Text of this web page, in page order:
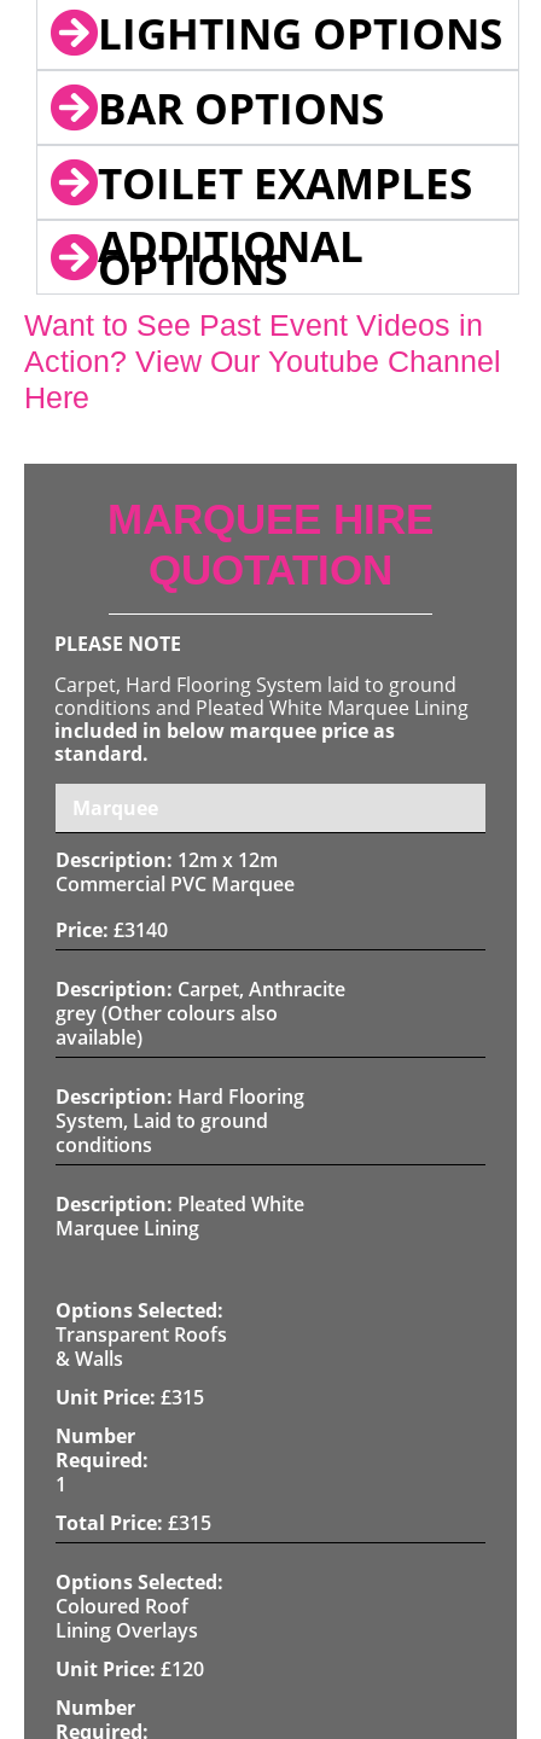
LIGHTING OPTIONS
BAR OPTIONS
TOILET EXAMPLES
ADDITIONAL
OPTIONS
Want to See Past Event Videos in
Action? View Our Youtube Channel
Here
MARQUEE HIRE
QUOTATION
PLEASE NOTE
Carpet, Hard Flooring System laid to ground
conditions and Pleated White Marquee Lining
included in below marquee price as
standard.
Marquee
12m x 12m
Commercial PVC Marquee
£3140
Carpet, Anthracite
grey (Other colours also
available)
Hard Flooring
System, Laid to ground
conditions
Pleated White
Marquee Lining
Transparent Roofs
& Walls
£315
1
£315
Coloured Roof
Lining Overlays
£120